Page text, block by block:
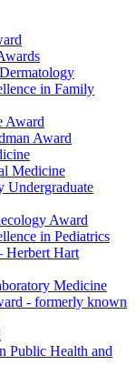
in Family
Award
Award
Medicine
Undergraduate
Award
in Pediatrics
Herbert Hart
Medicine
- formerly known
Public Health and